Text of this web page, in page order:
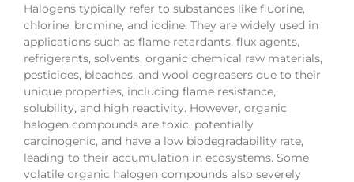
Halogens typically refer to substances like fluorine,
chlorine, bromine, and iodine. They are widely used in
applications such as flame retardants, flux agents,
refrigerants, solvents, organic chemical raw materials,
pesticides, bleaches, and wool degreasers due to their
unique properties, including flame resistance,
solubility, and high reactivity. However, organic
halogen compounds are toxic, potentially
carcinogenic, and have a low biodegradability rate,
leading to their accumulation in ecosystems. Some
volatile organic halogen compounds also severely